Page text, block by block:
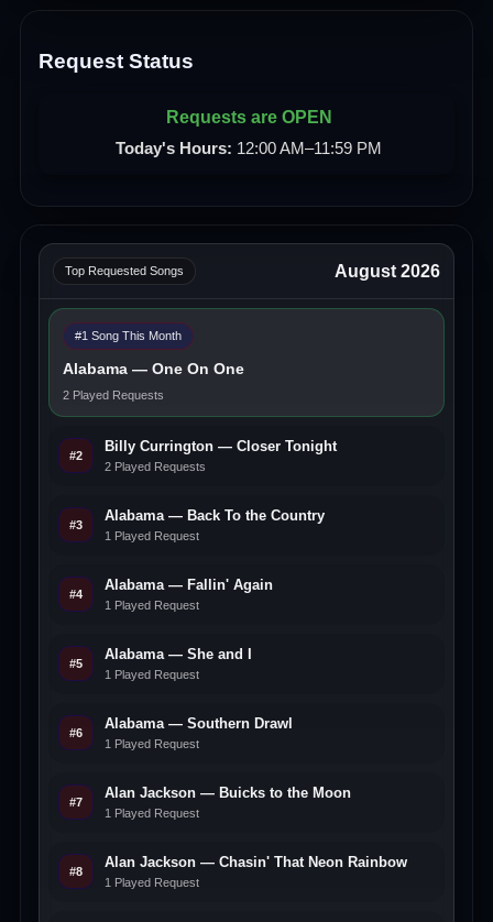
Request Status
Requests are OPEN
Today's Hours: 12:00 AM–11:59 PM
Top Requested Songs August 2026
#1 Song This Month
Alabama — One On One
2 Played Requests
#2
Billy Currington — Closer Tonight
2 Played Requests
#3
Alabama — Back To the Country
1 Played Request
#4
Alabama — Fallin' Again
1 Played Request
#5
Alabama — She and I
1 Played Request
#6
Alabama — Southern Drawl
1 Played Request
#7
Alan Jackson — Buicks to the Moon
1 Played Request
#8
Alan Jackson — Chasin' That Neon Rainbow
1 Played Request